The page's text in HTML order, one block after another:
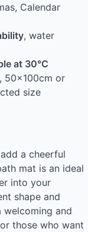
Calendar
, water
at 30°C
50x100cm or
size
a cheerful
mat is an ideal
into your
shape and
and
those who want